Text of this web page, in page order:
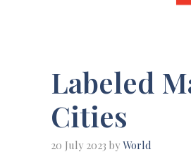
Labeled
Cities
20 July 2023 byWorld